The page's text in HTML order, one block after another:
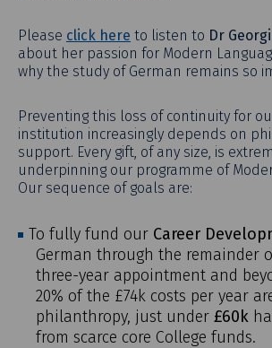
Please click here to listen to Dr
about her passion for Modern
why the study of German remains so
Preventing this loss of continuity for
institution increasingly depends on
support. Every gift, of any size, is
underpinning our programme of
Our sequence of goals are:
To fully fund our Career
German through the remainder
three-year appointment and
20% of the £74k costs per year
philanthropy, just under £60k
from scarce core College funds.